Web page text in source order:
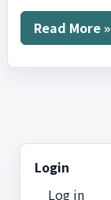
별
이
나
Read More »
Login
Log in